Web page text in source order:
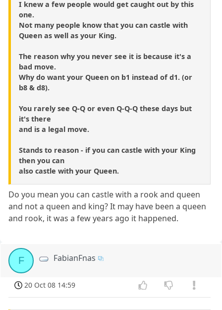
I knew a few people would get caught out by this
one.
Not many people know that you can castle with
Queen as well as your King.
The reason why you never see it is because it's a
bad move.
Why do want your Queen on b1 instead of d1. (or
b8 & d8).
You rarely see Q-Q or even Q-Q-Q these days but
it's there
and is a legal move.
Stands to reason - if you can castle with your King
then you can
also castle with your Queen.
Do you mean you can castle with a rook and queen
and not a queen and king? It may have been a queen
and rook, it was a few years ago it happened.
F FabianFnas
20 Oct 08 14:59